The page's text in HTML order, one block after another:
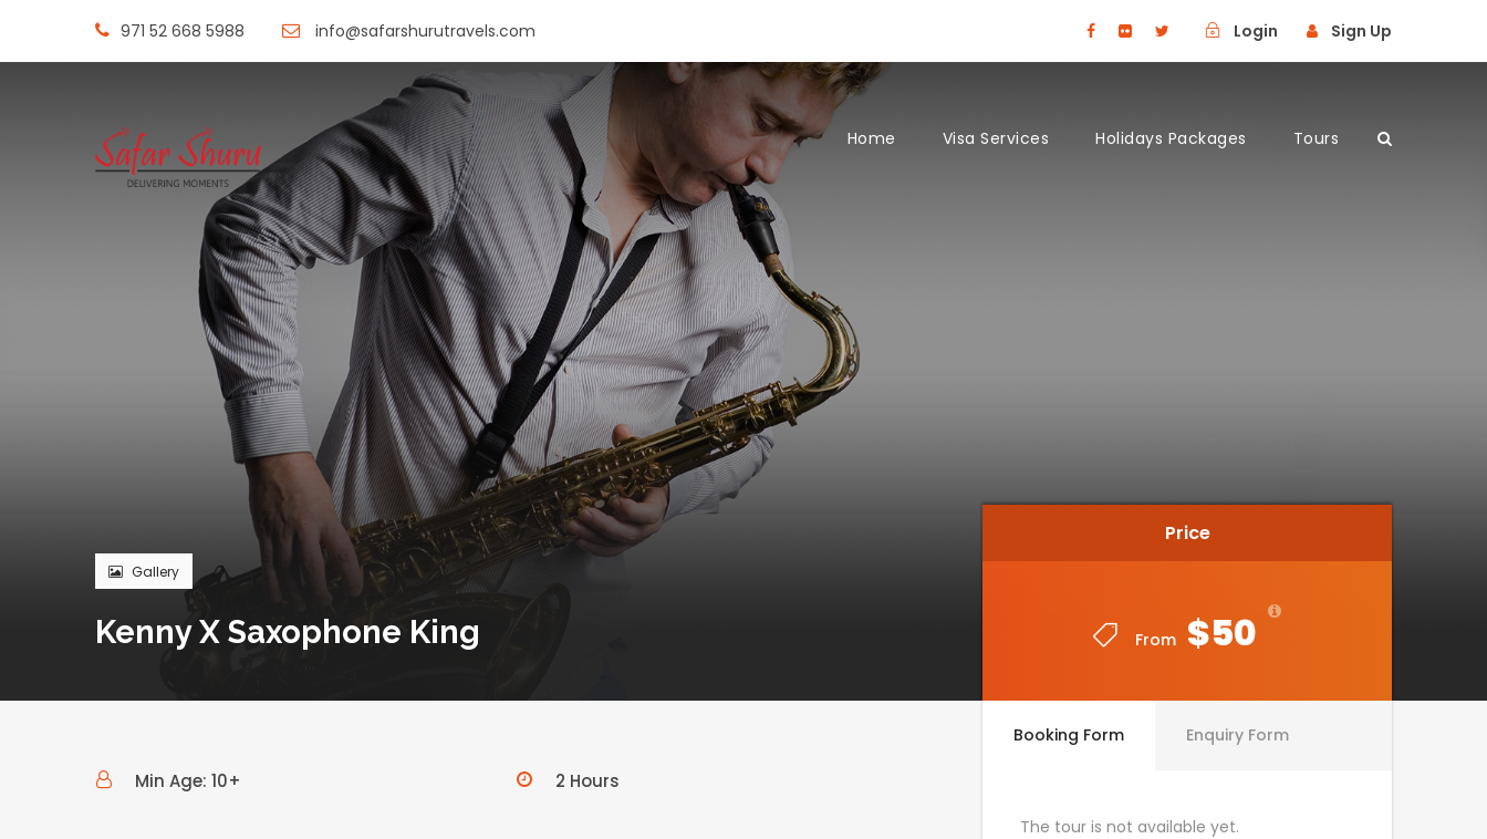
971 52 668 5988 info@safarshurutravels.com Login Sign Up
Home Visa Services Holidays Packages Tours
Gallery
Kenny X Saxophone King
Price
From $50
Price
From $50
Booking Form Enquiry Form
The tour is not available yet.
Min Age: 10+ 2 Hours